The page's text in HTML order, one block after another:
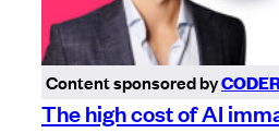
Content sponsored by
The high cost of AI